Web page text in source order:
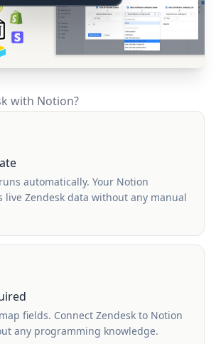
with Notion?
automatically. Your Notion
live Zendesk data without any manual
fields. Connect Zendesk to Notion
any programming knowledge.